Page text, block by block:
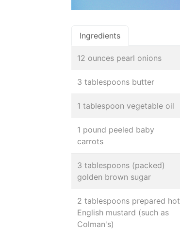
Ingredients
12 ounces pearl onions
3 tablespoons butter
1 tablespoon vegetable oil
1 pound peeled baby
carrots
3 tablespoons (packed)
golden brown sugar
2 tablespoons prepared hot
English mustard (such as
Colman's)